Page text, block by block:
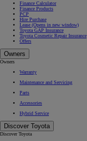
Finance Calculator
Finance Products
PCP
Hire Purchase
Lease (Opens in new window)
Toyota GAP Insurance
Toyota Cosmetic Repair Insurance
Offers
Owners
Owners
Warranty
Maintenance and Servicing
Parts
Accessories
Hybrid Service
Discover Toyota
Discover Toyota